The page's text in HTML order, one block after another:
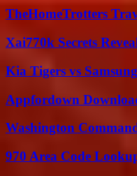
TheHomeTrotters
Xai770k Secrets
Kia Tigers vs
Appfordown
Washington
970 Area Code